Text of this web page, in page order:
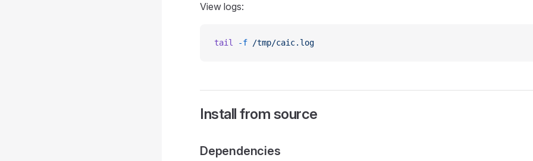
View logs:
tail -f /tmp/caic.log
Install from source
Dependencies